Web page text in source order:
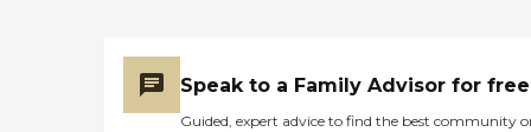
Speak to a Family Advisor for free
Guided, expert advice to find the best community